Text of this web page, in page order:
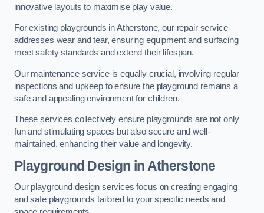
innovative layouts to maximise play value.
For existing playgrounds in Atherstone, our repair service
addresses wear and tear, ensuring equipment and surfacing
meet safety standards and extend their lifespan.
Our maintenance service is equally crucial, involving regular
inspections and upkeep to ensure the playground remains a
safe and appealing environment for children.
These services collectively ensure playgrounds are not only
fun and stimulating spaces but also secure and well-
maintained, enhancing their value and longevity.
Playground Design in Atherstone
Our playground design services focus on creating engaging
and safe playgrounds tailored to your specific needs and